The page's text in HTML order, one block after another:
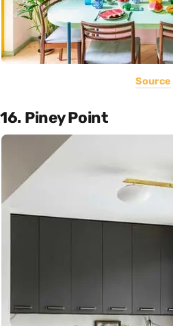
Source
16. Piney Point